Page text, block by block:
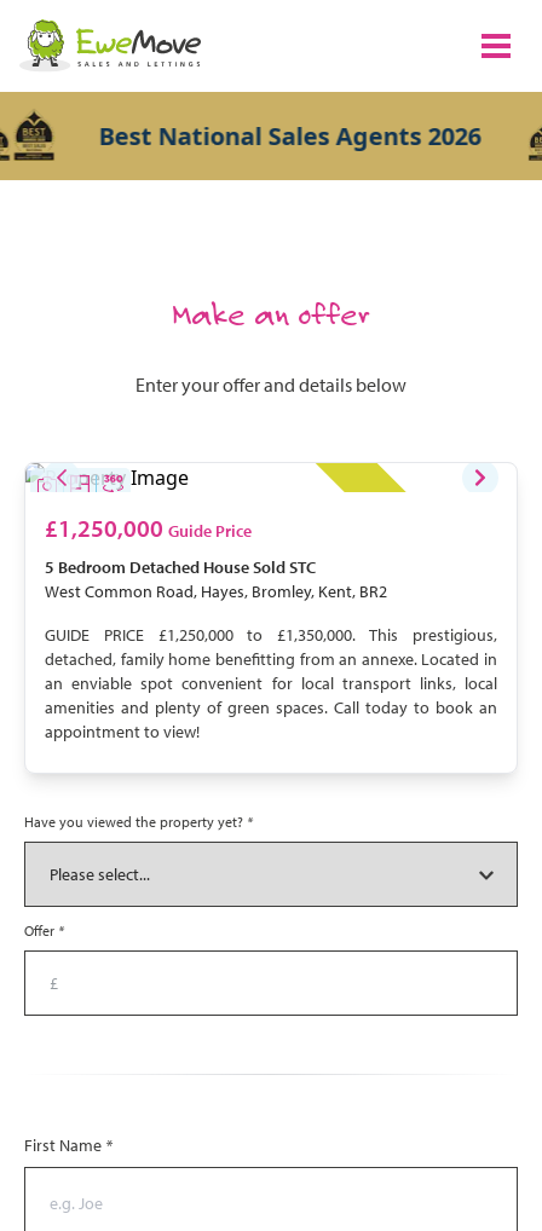
Best National Sales Agents 2026
Make an offer
Enter your offer and details below
£1,250,000 Guide Price
5 Bedroom Detached HouseSold STC
West Common Road, Hayes, Bromley, Kent, BR2
GUIDE PRICE £1,250,000 to £1,350,000. This prestigious,
detached, family home benefitting from an annexe. Located in
an enviable spot convenient for local transport links, local
amenities and plenty of green spaces. Call today to book an
appointment to view!
Have you viewed the property yet? *
Offer *
First Name *